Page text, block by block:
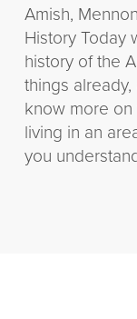
Amish,
History Today
history of the
things
know more on
living in an
you